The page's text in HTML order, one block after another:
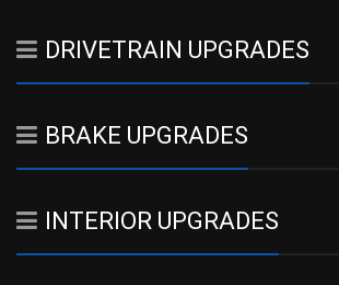
DRIVETRAIN UPGRADES
BRAKE UPGRADES
INTERIOR UPGRADES